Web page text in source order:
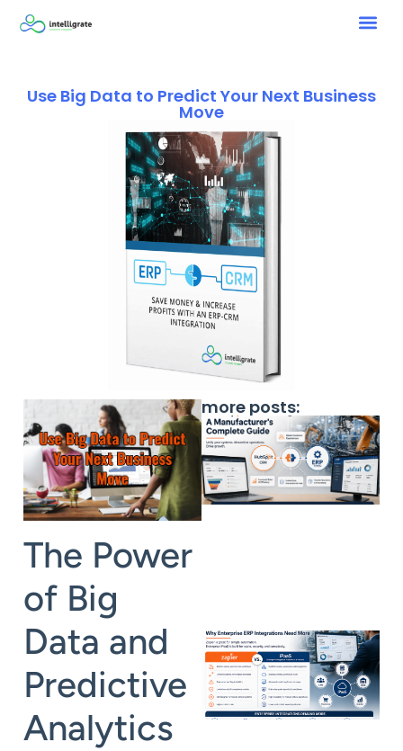
Use Big Data to Predict Your Next Business
Move
The Power
of Big
Data and
Predictive
Analytics
more posts: